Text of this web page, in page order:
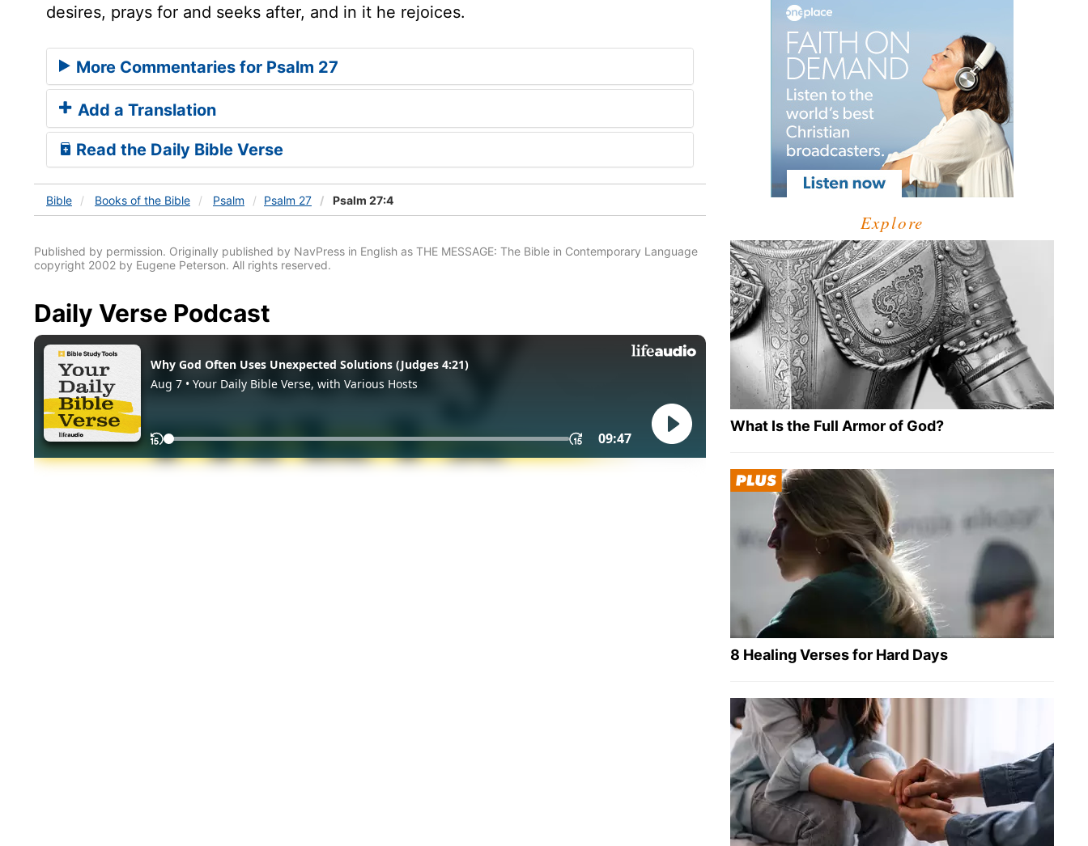
desires, prays for and seeks after, and in it he rejoices.
More Commentaries for Psalm 27
Add a Translation
Read the Daily Bible Verse
Bible Books of the Bible Psalm Psalm 27 Psalm 27:4
Published by permission. Originally published by NavPress in English as THE MESSAGE: The Bible in Contemporary Language
copyright 2002 by Eugene Peterson. All rights reserved.
Daily Verse Podcast
Explore
What Is the Full Armor of God?
8 Healing Verses for Hard Days